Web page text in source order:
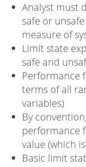
Analyst must
safe or
measure of
Limit state
safe and
Performance
terms of all
variables)
By
performance
value (which
Basic limit